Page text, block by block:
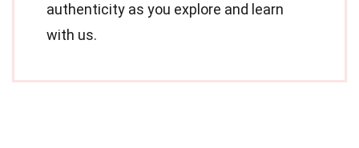
authenticity as you explore and learn
with us.